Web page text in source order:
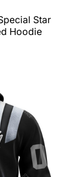
Star
Hoodie